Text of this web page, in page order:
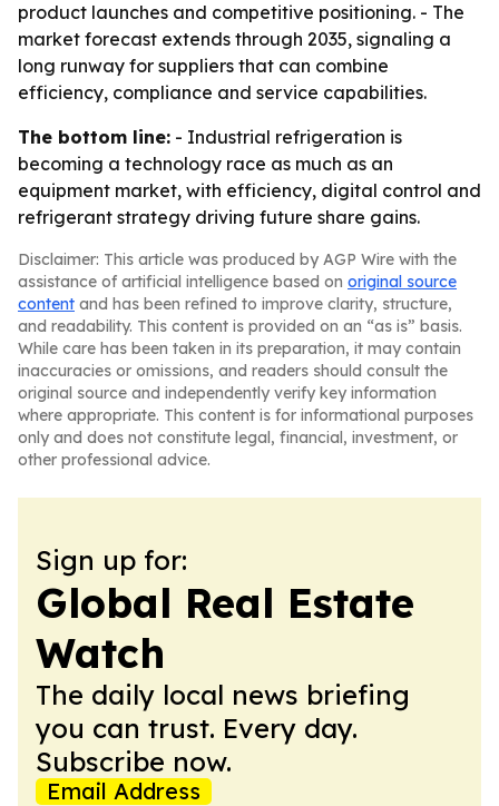
product launches and competitive positioning. - The
market forecast extends through 2035, signaling a
long runway for suppliers that can combine
efficiency, compliance and service capabilities.
The bottom line: - Industrial refrigeration is
becoming a technology race as much as an
equipment market, with efficiency, digital control and
refrigerant strategy driving future share gains.
Disclaimer: This article was produced by AGP Wire with the
assistance of artificial intelligence based on original source
content and has been refined to improve clarity, structure,
and readability. This content is provided on an “as is” basis.
While care has been taken in its preparation, it may contain
inaccuracies or omissions, and readers should consult the
original source and independently verify key information
where appropriate. This content is for informational purposes
only and does not constitute legal, financial, investment, or
other professional advice.
Sign up for:
Global Real Estate
Watch
The daily local news briefing
you can trust. Every day.
Subscribe now.
Email Address